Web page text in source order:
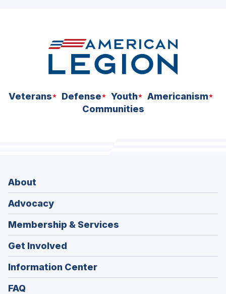
Veterans Defense Youth
Americanism
Communities
About
Advocacy
Membership & Services
Get Involved
Information Center
FAQ